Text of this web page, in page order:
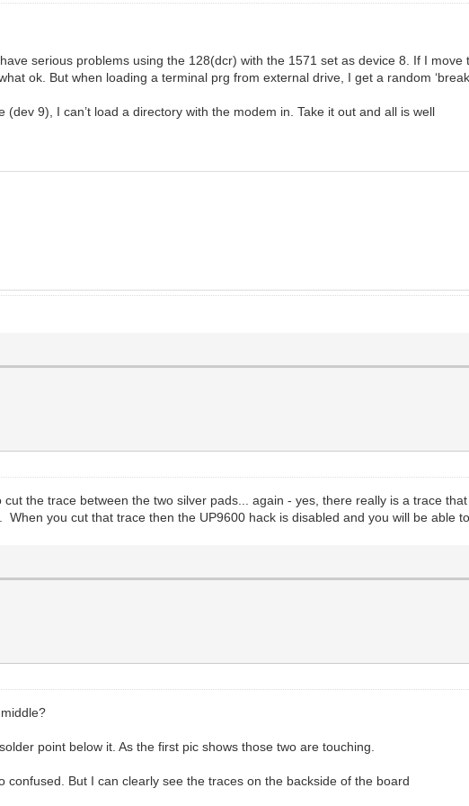
serious problems using the 128(dcr) with the 1571 set as device 8. If I
ok. But when loading a terminal prg from external drive, I get a random
9), I can’t load a directory with the modem in. Take it out and all is well
the trace between the two silver pads... again - yes, there really is a trace that
you cut that trace then the UP9600 hack is disabled and you will be able
point below it. As the first pic shows those two are touching.
confused. But I can clearly see the traces on the backside of the board